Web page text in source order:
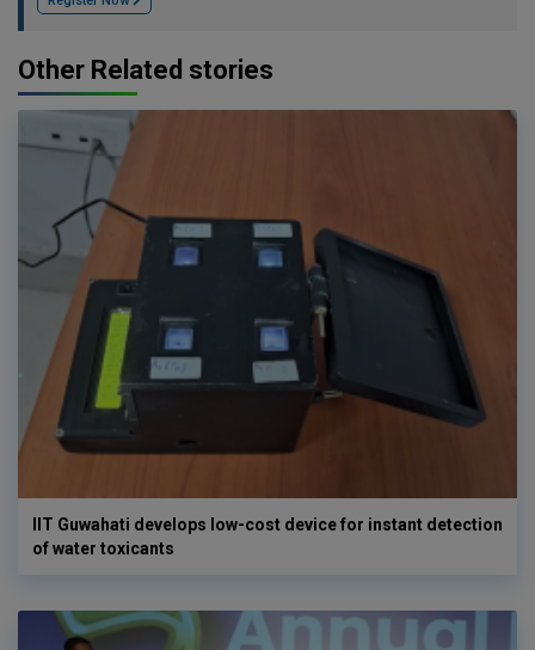
Other Related stories
IIT Guwahati develops low-cost device for instant detection
of water toxicants